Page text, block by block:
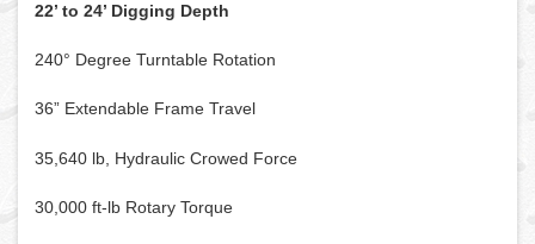
22’ to 24’ Digging Depth
240° Degree Turntable Rotation
36” Extendable Frame Travel
35,640 lb, Hydraulic Crowed Force
30,000 ft-lb Rotary Torque